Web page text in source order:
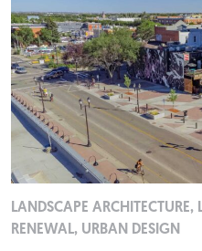
LANDSCAPE
RENEWAL, URBAN DESIGN